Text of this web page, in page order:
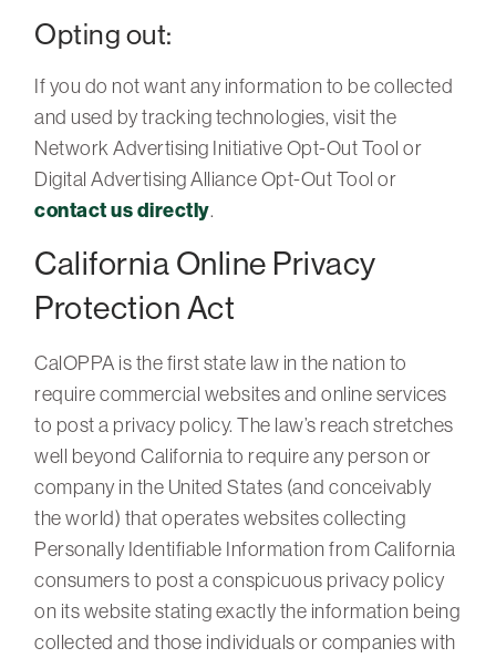
Opting out:
If you do not want any information to be collected
and used by tracking technologies, visit the
Network Advertising Initiative Opt-Out Tool or
Digital Advertising Alliance Opt-Out Tool or
contact us directly.
California Online Privacy
Protection Act
CalOPPA is the first state law in the nation to
require commercial websites and online services
to post a privacy policy. The law’s reach stretches
well beyond California to require any person or
company in the United States (and conceivably
the world) that operates websites collecting
Personally Identifiable Information from California
consumers to post a conspicuous privacy policy
on its website stating exactly the information being
collected and those individuals or companies with